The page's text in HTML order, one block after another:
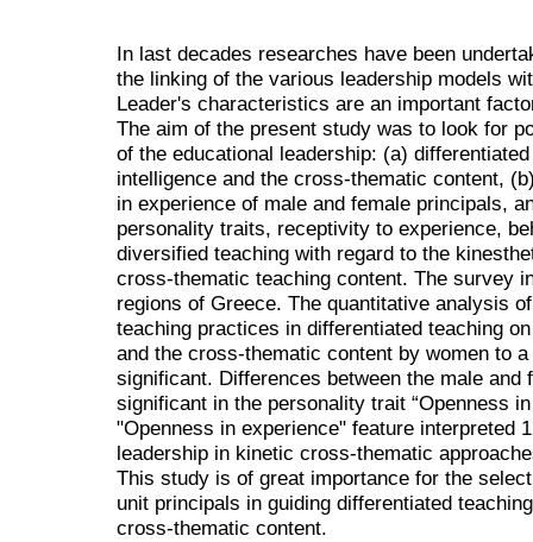
In last decades researches have been
the linking of the various leadership models
Leader's characteristics are an important
The aim of the present study was to look for
of the educational leadership: (a)
intelligence and the cross-thematic content,
in experience of male and female principals,
personality traits, receptivity to experience,
diversified teaching with regard to the
cross-thematic teaching content. The survey
regions of Greece. The quantitative analysis
teaching practices in differentiated teaching
and the cross-thematic content by women to
significant. Differences between the male
significant in the personality trait “Openness
"Openness in experience" feature interpreted
leadership in kinetic cross-thematic
This study is of great importance for the
unit principals in guiding differentiated
cross-thematic content.